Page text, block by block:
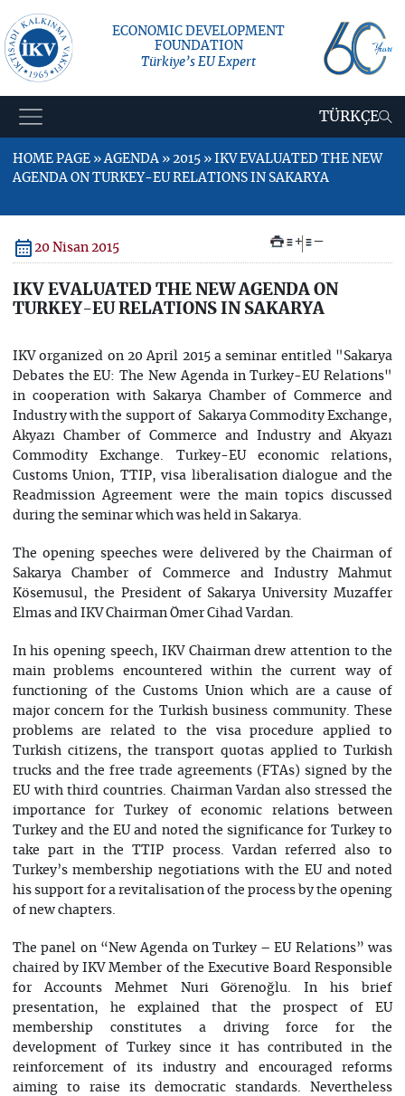
ECONOMIC DEVELOPMENT
FOUNDATION
Türkiye’s EU Expert
TÜRKÇE
HOME PAGE » AGENDA » 2015 » IKV EVALUATED THE NEW
AGENDA ON TURKEY-EU RELATIONS IN SAKARYA
20 Nisan 2015 + –
IKV EVALUATED THE NEW AGENDA ON
TURKEY-EU RELATIONS IN SAKARYA
IKV organized on 20 April 2015 a seminar entitled "Sakarya
Debates the EU: The New Agenda in Turkey-EU Relations"
in cooperation with Sakarya Chamber of Commerce and
Industry with the support of Sakarya Commodity Exchange,
Akyazı Chamber of Commerce and Industry and Akyazı
Commodity Exchange. Turkey-EU economic relations,
Customs Union, TTIP, visa liberalisation dialogue and the
Readmission Agreement were the main topics discussed
during the seminar which was held in Sakarya.
The opening speeches were delivered by the Chairman of
Sakarya Chamber of Commerce and Industry Mahmut
Kösemusul, the President of Sakarya University Muzaffer
Elmas and IKV Chairman Ömer Cihad Vardan.
In his opening speech, IKV Chairman drew attention to the
main problems encountered within the current way of
functioning of the Customs Union which are a cause of
major concern for the Turkish business community. These
problems are related to the visa procedure applied to
Turkish citizens, the transport quotas applied to Turkish
trucks and the free trade agreements (FTAs) signed by the
EU with third countries. Chairman Vardan also stressed the
importance for Turkey of economic relations between
Turkey and the EU and noted the significance for Turkey to
take part in the TTIP process. Vardan referred also to
Turkey’s membership negotiations with the EU and noted
his support for a revitalisation of the process by the opening
of new chapters.
The panel on “New Agenda on Turkey – EU Relations” was
chaired by IKV Member of the Executive Board Responsible
for Accounts Mehmet Nuri Görenoğlu. In his brief
presentation, he explained that the prospect of EU
membership constitutes a driving force for the
development of Turkey since it has contributed in the
reinforcement of its industry and encouraged reforms
aiming to raise its democratic standards. Nevertheless